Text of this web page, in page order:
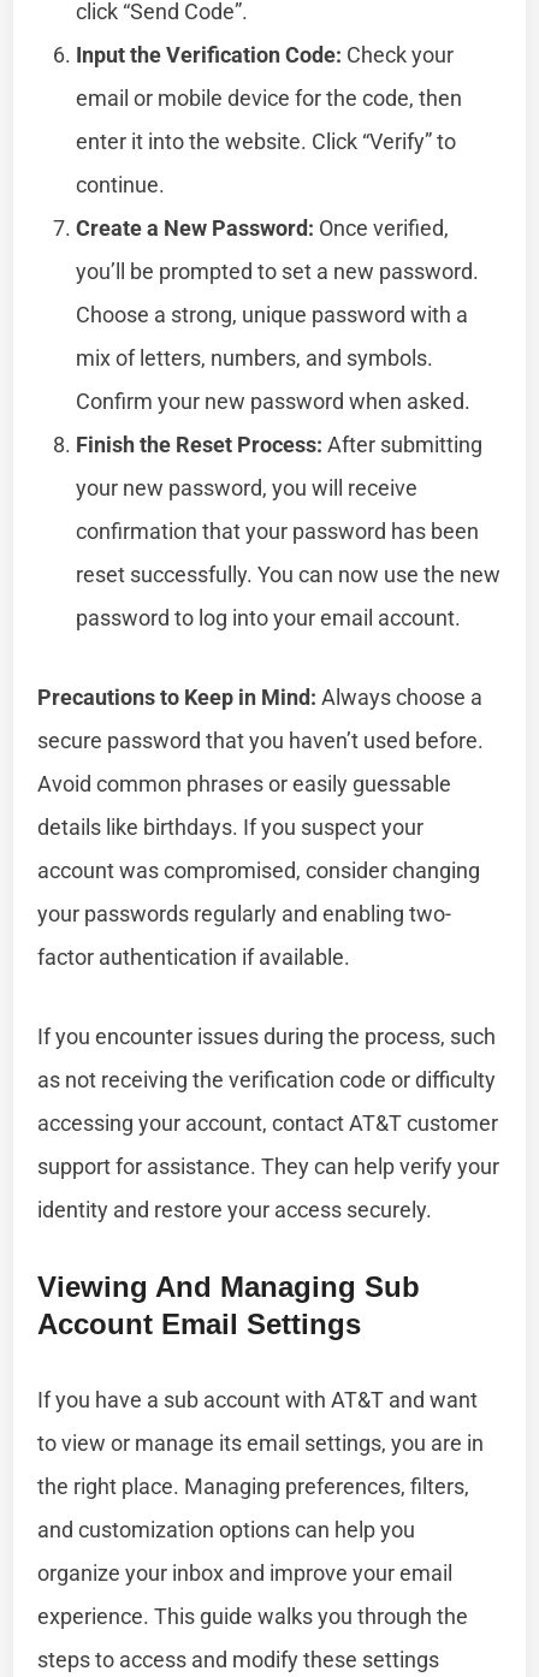
click “Send Code”.
Input the Verification Code: Check your
email or mobile device for the code, then
enter it into the website. Click “Verify” to
continue.
Create a New Password: Once verified,
you’ll be prompted to set a new password.
Choose a strong, unique password with a
mix of letters, numbers, and symbols.
Confirm your new password when asked.
Finish the Reset Process: After submitting
your new password, you will receive
confirmation that your password has been
reset successfully. You can now use the new
password to log into your email account.
Precautions to Keep in Mind: Always choose a
secure password that you haven’t used before.
Avoid common phrases or easily guessable
details like birthdays. If you suspect your
account was compromised, consider changing
your passwords regularly and enabling two-
factor authentication if available.
If you encounter issues during the process, such
as not receiving the verification code or difficulty
accessing your account, contact AT&T customer
support for assistance. They can help verify your
identity and restore your access securely.
Viewing And Managing Sub
Account Email Settings
If you have a sub account with AT&T and want
to view or manage its email settings, you are in
the right place. Managing preferences, filters,
and customization options can help you
organize your inbox and improve your email
experience. This guide walks you through the
steps to access and modify these settings